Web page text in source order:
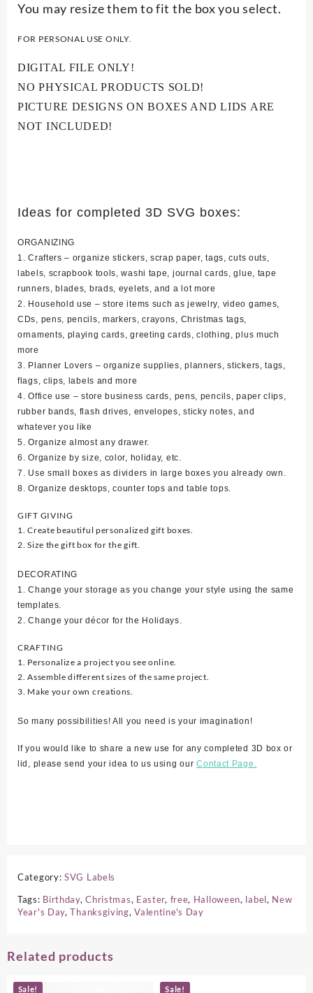
You may resize them to fit the box you select.
FOR PERSONAL USE ONLY.
DIGITAL FILE ONLY!
NO PHYSICAL PRODUCTS SOLD!
PICTURE DESIGNS ON BOXES AND LIDS ARE
NOT INCLUDED!
Ideas for completed 3D SVG boxes:
ORGANIZING
1. Crafters – organize stickers, scrap paper, tags, cuts outs,
labels, scrapbook tools, washi tape, journal cards, glue, tape
runners, blades, brads, eyelets, and a lot more
2. Household use – store items such as jewelry, video games,
CDs, pens, pencils, markers, crayons, Christmas tags,
ornaments, playing cards, greeting cards, clothing, plus much
more
3. Planner Lovers – organize supplies, planners, stickers, tags,
flags, clips, labels and more
4. Office use – store business cards, pens, pencils, paper clips,
rubber bands, flash drives, envelopes, sticky notes, and
whatever you like
5. Organize almost any drawer.
6. Organize by size, color, holiday, etc.
7. Use small boxes as dividers in large boxes you already own.
8. Organize desktops, counter tops and table tops.
GIFT GIVING
1. Create beautiful personalized gift boxes.
2. Size the gift box for the gift.
DECORATING
1. Change your storage as you change your style using the same
templates.
2. Change your décor for the Holidays.
CRAFTING
1. Personalize a project you see online.
2. Assemble different sizes of the same project.
3. Make your own creations.
So many possibilities! All you need is your imagination!
If you would like to share a new use for any completed 3D box or
lid, please send your idea to us using ourContact Page.
Category: SVG Labels
Tags: Birthday,Christmas, Easter, free, Halloween, label, New
Year's Day,Thanksgiving,Valentine's Day
Related products
Sale! Sale!